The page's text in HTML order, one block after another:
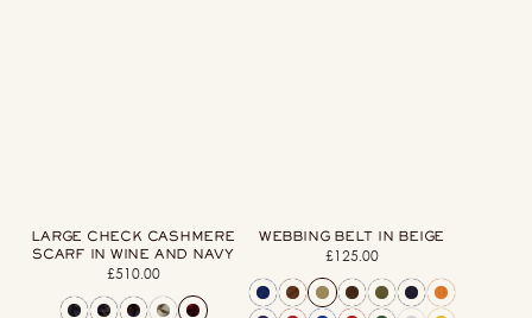
LARGE CHECK CASHMERE
SCARF IN WINE AND NAVY
Regular
price
£510.00
WEBBING BELT IN BEIGE
Regular
price
£125.00